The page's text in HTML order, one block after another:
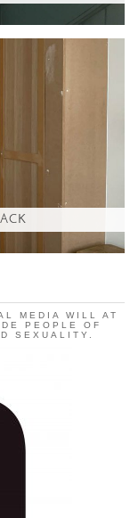
MEDIA WILL AT
PEOPLE OF
SEXUALITY.